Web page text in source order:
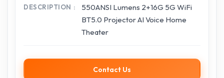
DESCRIPTION
550ANSI Lumens 2+16G 5G WiFi
BT5.0 Projector AI Voice Home
Theater
Contact Us